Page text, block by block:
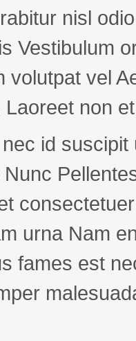
nisl
Vestibulum
volutpat vel
non
id
urna Nam
fames est